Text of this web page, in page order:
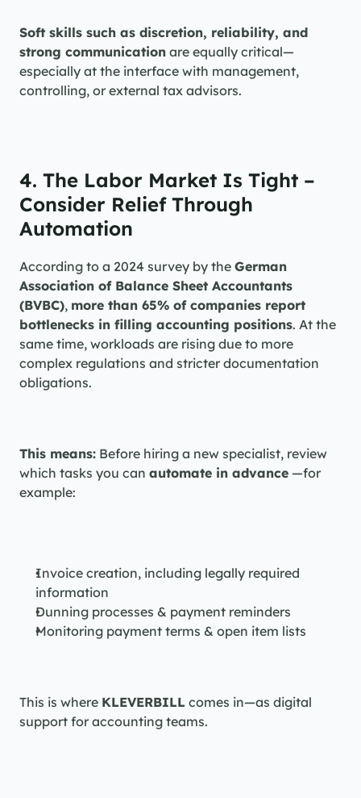
Soft skills such as discretion, reliability, and
strong communication are equally critical—
especially at the interface with management,
controlling, or external tax advisors.
4. The Labor Market Is Tight –
Consider Relief Through
Automation
According to a 2024 survey by the German
Association of Balance Sheet Accountants
(BVBC), more than 65% of companies report
bottlenecks in filling accounting positions. At the
same time, workloads are rising due to more
complex regulations and stricter documentation
obligations.
This means: Before hiring a new specialist, review
which tasks you can automate in advance —for
example:
Invoice creation, including legally required
information
Dunning processes & payment reminders
Monitoring payment terms & open item lists
This is where KLEVERBILL comes in—as digital
support for accounting teams.